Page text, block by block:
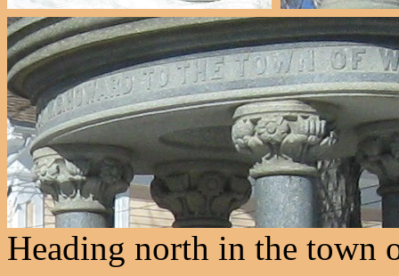
Heading north in the town